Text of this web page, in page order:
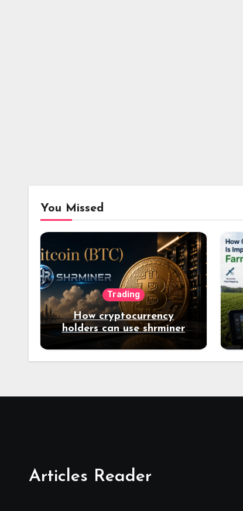
You Missed
Trading
How cryptocurrency
holders can use shrminer
to explore more income
opportunities and easily
Articles Reader